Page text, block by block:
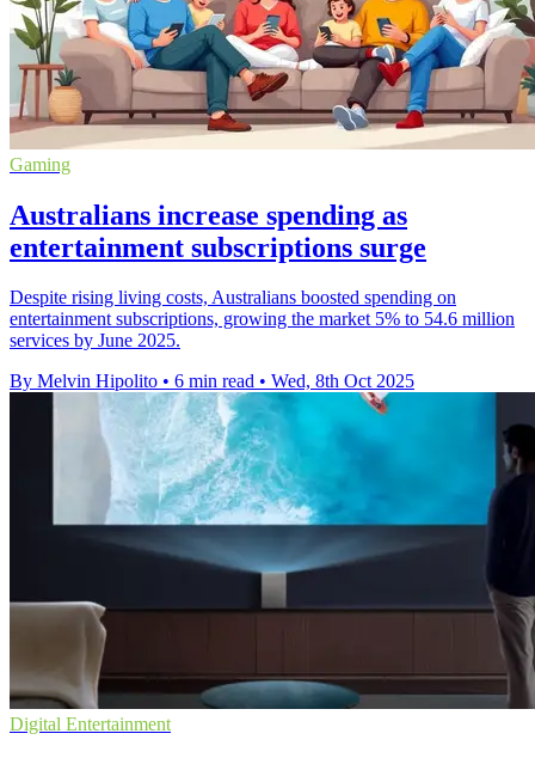
Gaming
Australians increase spending as
entertainment subscriptions surge
Despite rising living costs, Australians boosted spending on
entertainment subscriptions, growing the market 5% to 54.6 million
services by June 2025.
By Melvin Hipolito • 6 min read • Wed, 8th Oct 2025
Digital Entertainment